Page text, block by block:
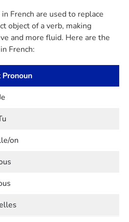
French are used to replace
object of a verb, making
and more fluid. Here are the
French:
on